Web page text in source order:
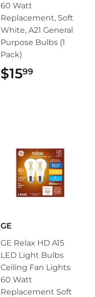
60 Watt
Replacement, Soft
White, A21 General
Purpose Bulbs (1
Pack)
$1599
GE
GE Relax HD A15
LED Light Bulbs
Ceiling Fan Lights
60 Watt
Replacement Soft